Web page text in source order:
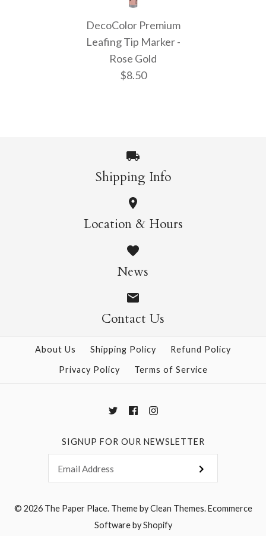
DecoColor Premium
Chisel Tip Marker -
Rose Gold
More Details →
DecoColor Premium
Fine Tip Marker -
Rose Gold
More Details →
DecoColor Premium
Leafing Tip Marker -
Rose Gold
$8.50
DecoColor Premium
Leafing Tip Marker -
Rose Gold
$8.50
Shipping Info
Location & Hours
News
Contact Us
About Us Shipping Policy
Refund Policy
Privacy Policy
Terms of Service
SIGNUP FOR OUR NEWSLETTER
© 2026 The Paper Place.Theme byClean Themes.Ecommerce
Software by Shopify